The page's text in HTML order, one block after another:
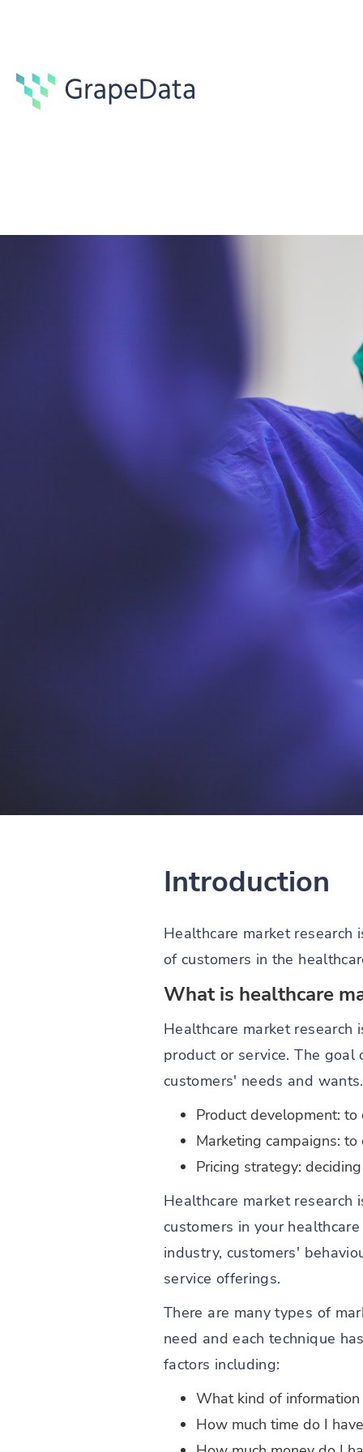
Introduction
Healthcare market
of customers in the
What is healthcare
Healthcare market
product or service. The
customers' needs and
Product development:
Marketing campaigns:
Pricing strategy:
Healthcare market
customers in your
industry, customers'
service offerings.
There are many types of
need and each technique
factors including:
What kind of information
How much time do I